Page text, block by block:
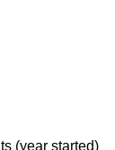
(year started)